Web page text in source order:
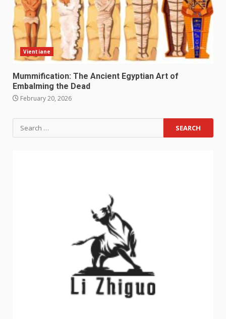
Vientiane
Mummification: The Ancient Egyptian Art of
Embalming the Dead
February 20, 2026